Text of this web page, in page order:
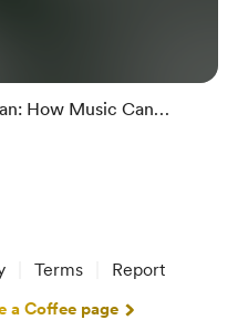
How Music Can
Terms Report
a Coffee page